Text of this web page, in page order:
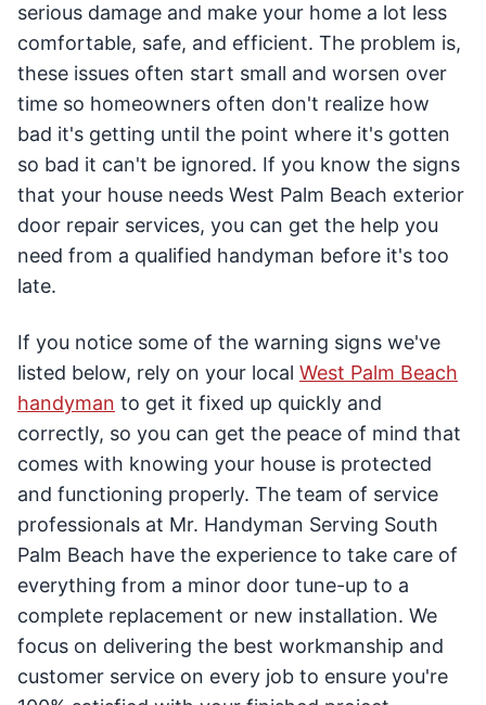
serious damage and make your home a lot less
comfortable, safe, and efficient. The problem is,
these issues often start small and worsen over
time so homeowners often don't realize how
bad it's getting until the point where it's gotten
so bad it can't be ignored. If you know the signs
that your house needs West Palm Beach exterior
door repair services, you can get the help you
need from a qualified handyman before it's too
late.
If you notice some of the warning signs we've
listed below, rely on your local West Palm Beach
handyman to get it fixed up quickly and
correctly, so you can get the peace of mind that
comes with knowing your house is protected
and functioning properly. The team of service
professionals at Mr. Handyman Serving South
Palm Beach have the experience to take care of
everything from a minor door tune-up to a
complete replacement or new installation. We
focus on delivering the best workmanship and
customer service on every job to ensure you're